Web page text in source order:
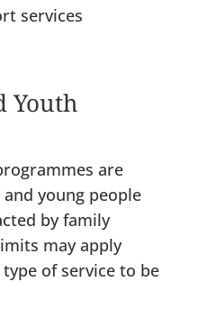
services
Youth
are
young people
by family
may apply
of service to be